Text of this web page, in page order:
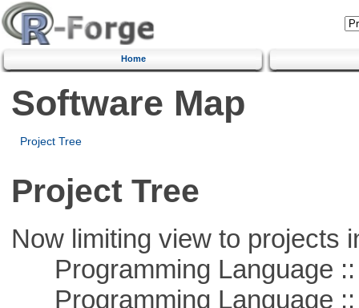
Home
Software Map
Project Tree
Project Tree
Now limiting view to projects
Programming Language ::
Programming Language ::